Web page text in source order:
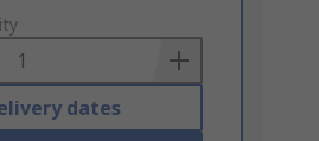
dates